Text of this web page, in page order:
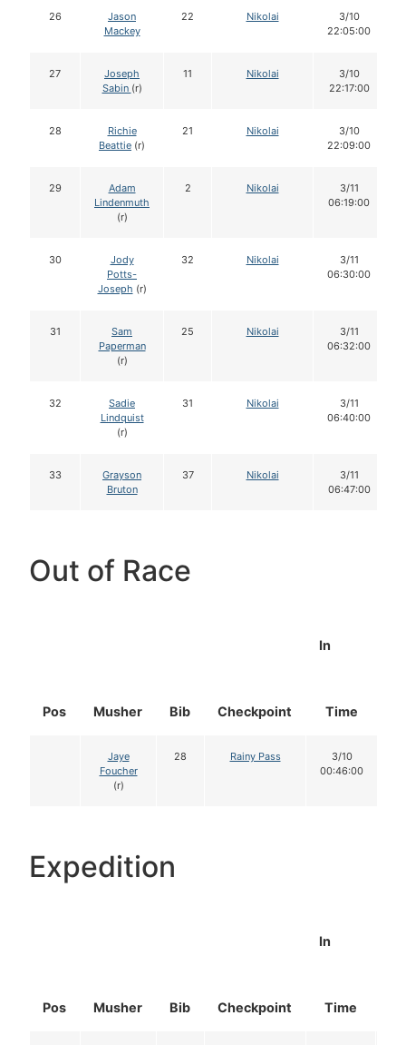
26
Jason
Mackey
22 Nikolai
3/10
22:05:00
27
Joseph
Sabin (r)
11 Nikolai
3/10
22:17:00
28
Richie
Beattie (r)
21 Nikolai
3/10
22:09:00
29
Adam
Lindenmuth
(r)
2 Nikolai
3/11
06:19:00
30
Jody
Potts-
Joseph (r)
32 Nikolai
3/11
06:30:00
31
Sam
Paperman
(r)
25 Nikolai
3/11
06:32:00
32
Sadie
Lindquist
(r)
31 Nikolai
3/11
06:40:00
33
Grayson
Bruton
37 Nikolai
3/11
06:47:00
Out of Race
Pos Musher Bib Checkpoint
In
Time
Jaye
Foucher
(r)
28 Rainy Pass
3/10
00:46:00
Expedition
Pos Musher Bib Checkpoint
In
Time